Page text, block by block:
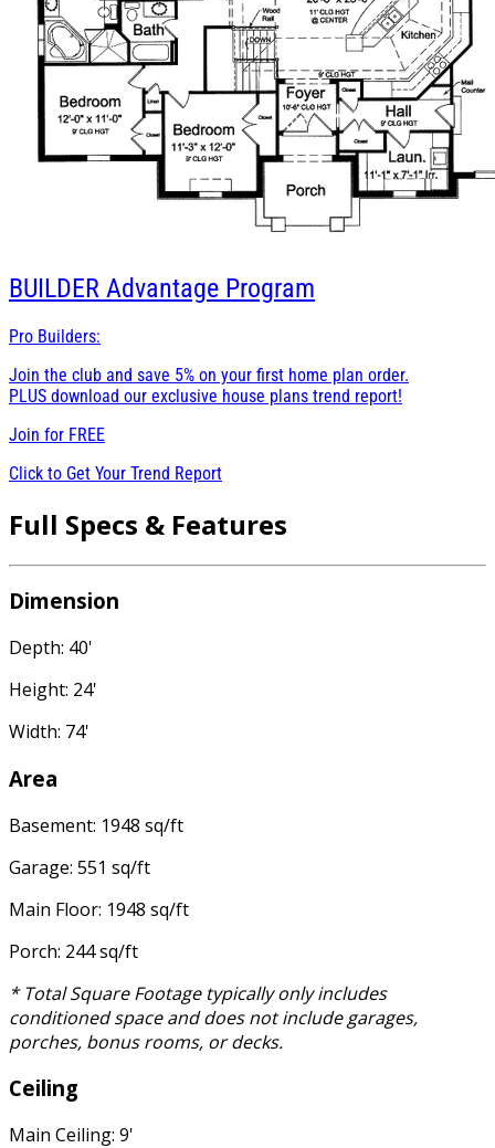
BUILDER Advantage Program
Pro Builders:
Join the club and save 5% on your first home plan order.
PLUS download our exclusive house plans trend report!
Join for FREE
Click to Get Your Trend Report
Full Specs & Features
Dimension
Depth: 40'
Height: 24'
Width: 74'
Area
Basement: 1948 sq/ft
Garage: 551 sq/ft
Main Floor: 1948 sq/ft
Porch: 244 sq/ft
* Total Square Footage typically only includes
conditioned space and does not include garages,
porches, bonus rooms, or decks.
Ceiling
Main Ceiling: 9'